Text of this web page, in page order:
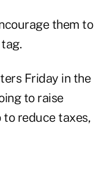
them to
Friday in the
to raise
to reduce taxes,